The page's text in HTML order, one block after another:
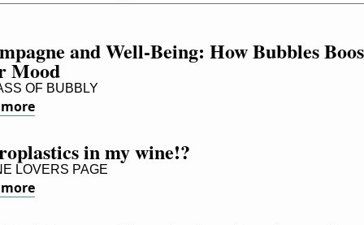
and Well-Being: How Bubbles
Mood
OF BUBBLY
in my wine!?
LOVERS PAGE